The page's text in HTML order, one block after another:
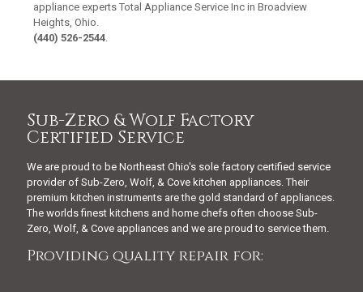
appliance experts Total Appliance Service Inc in Broadview
Heights, Ohio.
(440) 526-2544.
Sub-Zero & Wolf Factory
Certified Service
We are proud to be Northeast Ohio's sole factory certified service
provider of Sub-Zero, Wolf, & Cove kitchen appliances. Their
premium kitchen instruments are the gold standard of appliances.
The worlds finest kitchens and home chefs often choose Sub-
Zero, Wolf, & Cove appliances and we are proud to service them.
Providing quality repair for: